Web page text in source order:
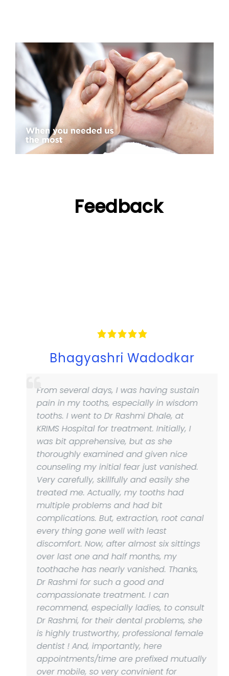
Feedback
Bhagyashri Wadodkar
From several days, I was having sustain
pain in my tooths, especially in wisdom
tooths. I went to Dr Rashmi Dhale, at
KRIMS Hospital for treatment. Initially, I
was bit apprehensive, but as she
thoroughly examined and given nice
counseling my initial fear just vanished.
Very carefully, skillfully and easily she
treated me. Actually, my tooths had
multiple problems and had bit
complications. But, extraction, root canal
every thing gone well with least
discomfort. Now, after almost six sittings
over last one and half months, my
toothache has nearly vanished. Thanks,
Dr Rashmi for such a good and
compassionate treatment. I can
recommend, especially ladies, to consult
Dr Rashmi, for their dental problems, she
is highly trustworthy, professional female
dentist ! And, importantly, here
appointments/time are prefixed mutually
over mobile, so very convinient for